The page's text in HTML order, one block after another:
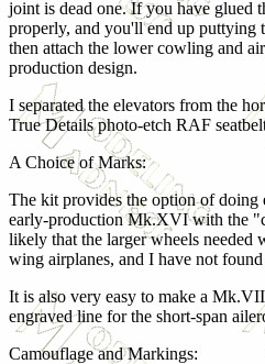
joint is dead one. If you have glued
properly, and you'll end up puttying
then attach the lower cowling and
production design.
I separated the elevators from the
True Details photo-etch RAF
A Choice of Marks:
The kit provides the option of
early-production Mk.XVI with the
likely that the larger wheels needed
wing airplanes, and I have not
It is also very easy to make a
engraved line for the short-span
Camouflage and Markings: